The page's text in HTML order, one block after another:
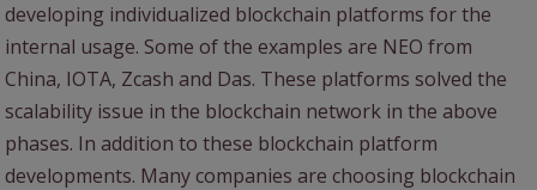
developing individualized blockchain platforms for the
internal usage. Some of the examples are NEO from
China, IOTA, Zcash and Das. These platforms solved the
scalability issue in the blockchain network in the above
phases. In addition to these blockchain platform
developments. Many companies are choosing blockchain